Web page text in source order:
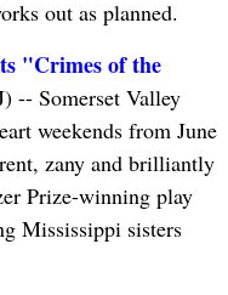
out as planned.
"Crimes of the
-- Somerset Valley
weekends from June
zany and brilliantly
Prize-winning play
Mississippi sisters